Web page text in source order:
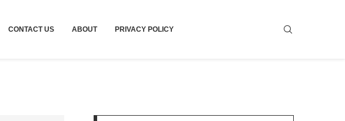
CONTACT US ABOUT PRIVACY POLICY